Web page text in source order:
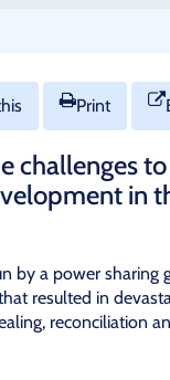
Print
challenges
in
by a power
resulted in
reconciliation